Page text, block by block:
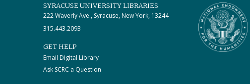
SYRACUSE UNIVERSITY LIBRARIES
222 Waverly Ave., Syracuse, New York, 13244
315.443.2093
GET HELP
Email Digital Library
Ask SCRC a Question